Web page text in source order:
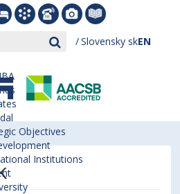
Slovensky skEN
Objectives
Institutions